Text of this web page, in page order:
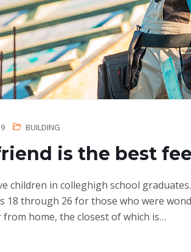
BUILDING
is the best
children in colleghigh school
18 through 26 for those who were
home, the closest of which is…